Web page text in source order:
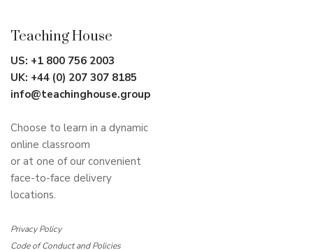
Teaching House
US: +1 800 756 2003
UK: +44 (0) 207 307 8185
info@teachinghouse.group
Choose to learn in a dynamic
online classroom
or at one of our convenient
face-to-face delivery
locations.
Privacy Policy
Code of Conduct and Policies